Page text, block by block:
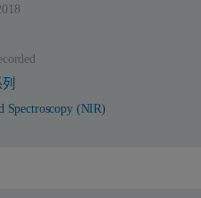
Spectroscopy (NIR)